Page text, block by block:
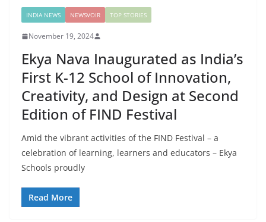
INDIA NEWS NEWSVOIR TOP STORIES
November 19, 2024
Ekya Nava Inaugurated as India’s
First K-12 School of Innovation,
Creativity, and Design at Second
Edition of FIND Festival
Amid the vibrant activities of the FIND Festival – a
celebration of learning, learners and educators – Ekya
Schools proudly
Read More